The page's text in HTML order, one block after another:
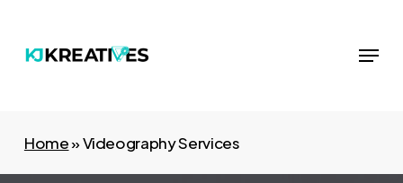
main
Menu
Home»Videography Services
Close